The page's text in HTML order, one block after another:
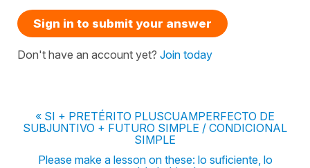
Sign in to submit your answer
Don't have an account yet? Join today
« SI + PRETÉRITO PLUSCUAMPERFECTO DE
SUBJUNTIVO + FUTURO SIMPLE / CONDICIONAL
SIMPLE
Please make a lesson on these: lo suficiente, lo